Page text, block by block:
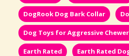
DogRook Dog Bark Collar
Dog Toys for Aggressive
Earth Rated Earth Rated